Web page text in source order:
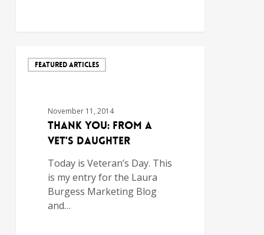
FEATURED ARTICLES
November 11, 2014
Thank You: From a
Vet's Daughter
Today is Veteran’s Day. This
is my entry for the Laura
Burgess Marketing Blog
and…